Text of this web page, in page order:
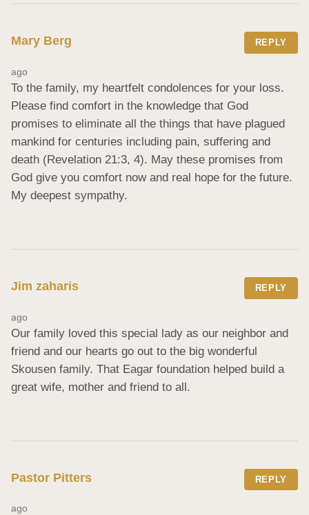
Mary Berg REPLY
ago
To the family, my heartfelt condolences for your loss.
Please find comfort in the knowledge that God
promises to eliminate all the things that have plagued
mankind for centuries including pain, suffering and
death (Revelation 21:3, 4). May these promises from
God give you comfort now and real hope for the future.
My deepest sympathy.
Jim zaharis REPLY
ago
Our family loved this special lady as our neighbor and
friend and our hearts go out to the big wonderful
Skousen family. That Eagar foundation helped build a
great wife, mother and friend to all.
Pastor Pitters REPLY
ago